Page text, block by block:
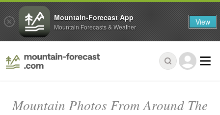
Mountain Photos From Around The
Mountain-Forecast App
Mountain Forecasts & Weather View